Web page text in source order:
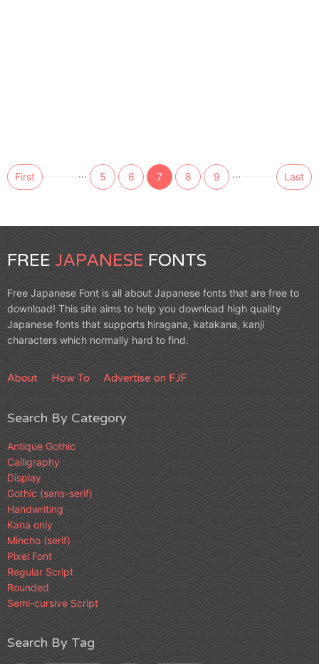
First ... 5 6 7 8 9 ... Last
FREE JAPANESE FONTS
Free Japanese Font is all about Japanese fonts that are free to
download! This site aims to help you download high quality
Japanese fonts that supports hiragana, katakana, kanji
characters which normally hard to find.
About How To Advertise on FJF
Search By Category
Antique Gothic
Calligraphy
Display
Gothic (sans-serif)
Handwriting
Kana only
Mincho (serif)
Pixel Font
Regular Script
Rounded
Semi-cursive Script
Search By Tag